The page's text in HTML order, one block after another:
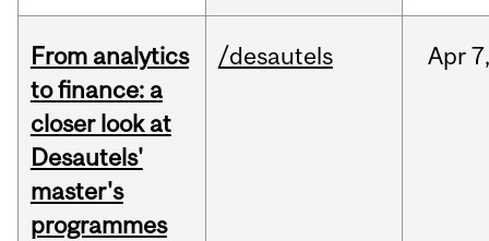
From analytics
to finance: a
closer look at
Desautels'
master's
programmes
/desautels Apr 7,